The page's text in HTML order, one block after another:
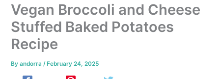
Vegan Broccoli and Cheese
Stuffed Baked Potatoes
Recipe
Byandorra/ February 24, 2025